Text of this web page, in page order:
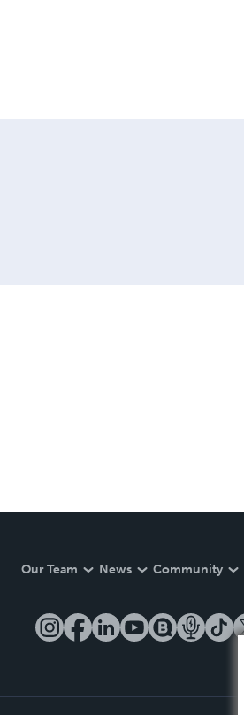
Our Team News Community